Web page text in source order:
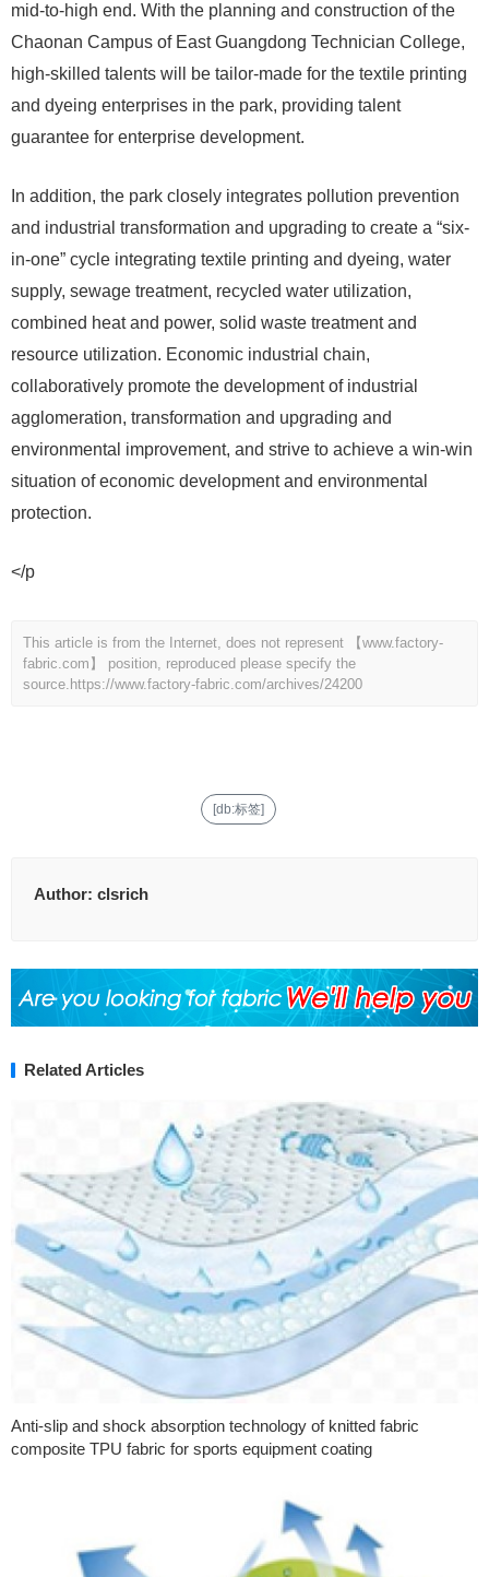
mid-to-high end. With the planning and construction of the
Chaonan Campus of East Guangdong Technician College,
high-skilled talents will be tailor-made for the textile printing
and dyeing enterprises in the park, providing talent
guarantee for enterprise development.
In addition, the park closely integrates pollution prevention
and industrial transformation and upgrading to create a “six-
in-one” cycle integrating textile printing and dyeing, water
supply, sewage treatment, recycled water utilization,
combined heat and power, solid waste treatment and
resource utilization. Economic industrial chain,
collaboratively promote the development of industrial
agglomeration, transformation and upgrading and
environmental improvement, and strive to achieve a win-win
situation of economic development and environmental
protection.
</p
This article is from the Internet, does not represent 【www.factory-
fabric.com】 position, reproduced please specify the
source. https://www.factory-fabric.com/archives/24200
[db:标签]
Author: clsrich
Related Articles
Anti-slip and shock absorption technology of knitted fabric
composite TPU fabric for sports equipment coating